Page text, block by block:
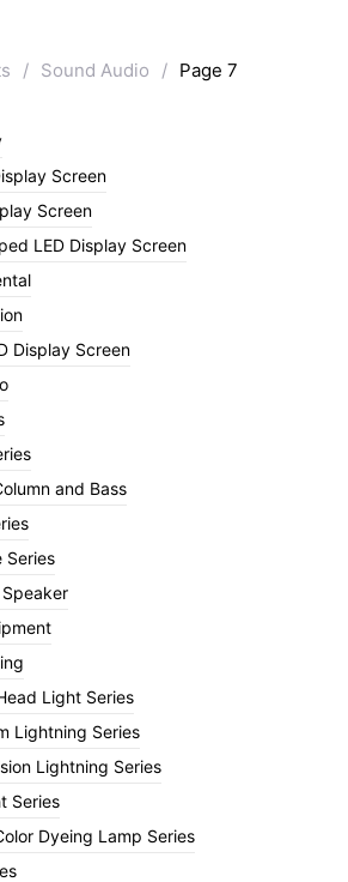
/ Sound Audio / Page 7
Screen
Screen
LED Display Screen
Display Screen
and Bass
Series
Light Series
Lightning Series
Lightning Series
Series
Dyeing Lamp Series